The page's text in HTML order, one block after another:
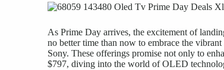
As Prime Day arrives, the excitement of
no better time than now to embrace the
Sony. These offerings promise not only to
$797, diving into the world of OLED